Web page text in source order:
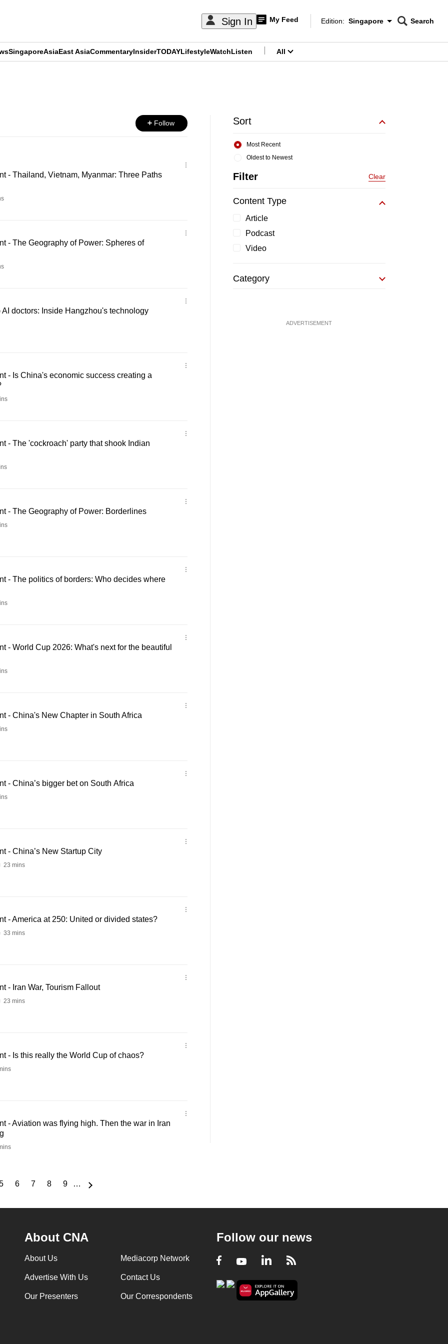
Sign In My Feed
Edition Menu
Edition: Singapore
CNAR
Search
SingaporeAsiaEast AsiaCommentaryInsiderTODAYLifestyleWatchListen All
Follow
- Thailand, Vietnam, Myanmar: Three Paths
- The Geography of Power: Spheres of
AI doctors: Inside Hangzhou's technology
- Is China's economic success creating a
- The 'cockroach' party that shook Indian
- The Geography of Power: Borderlines
- The politics of borders: Who decides where
- World Cup 2026: What's next for the beautiful
- China's New Chapter in South Africa
- China’s bigger bet on South Africa
- China’s New Startup City
23 mins
- America at 250: United or divided states?
33 mins
- Iran War, Tourism Fallout
23 mins
- Is this really the World Cup of chaos?
- Aviation was flying high. Then the war in Iran
PagePage
6
Page
7
Page
8
Page
9 …
Sort
Oldest to Newest
Most Recent
Filter Clear
Content Type
Article
Podcast
Video
Category
ADVERTISEMENT
About CNA
About Us Mediacorp Network
Advertise With Us Contact Us
Our Presenters Our Correspondents
Follow our news
Facebook
YoutubeLinkedIn
RSS